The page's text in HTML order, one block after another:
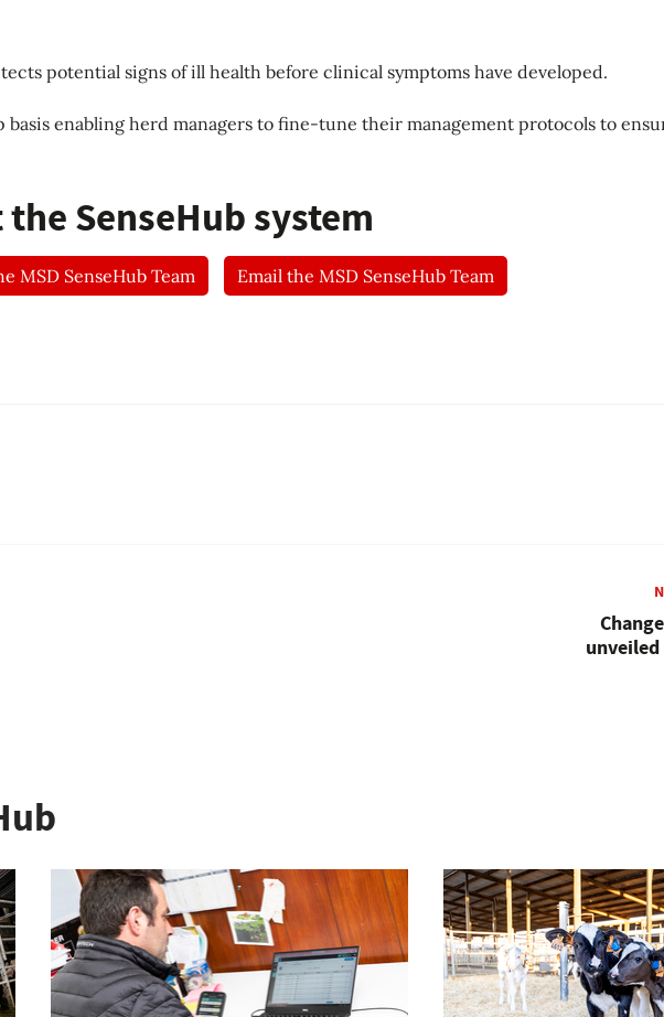
potential signs of ill health before clinical symptoms have developed.
basis enabling herd managers to fine-tune their management protocols to
SenseHub system
MSD SenseHub Team Email the MSD SenseHub Team
unveiled